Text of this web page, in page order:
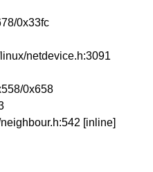
0x33fc
netdevice.h:3091
0x658
[inline]